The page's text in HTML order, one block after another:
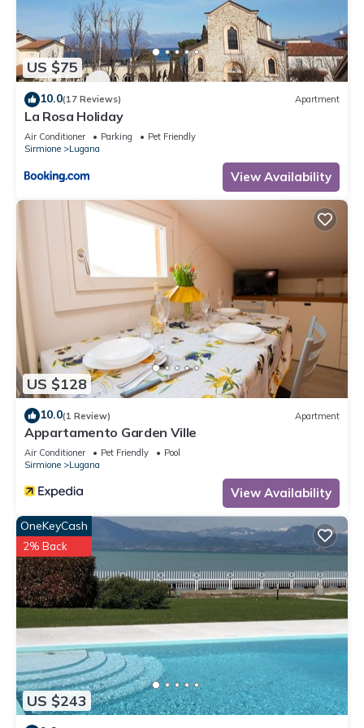
US $75
10.0(17 Reviews) Apartment
La Rosa Holiday
Air Conditioner Parking
Pet Friendly
Sirmione
Lugana
View Availability
US $128
10.0(1 Review) Apartment
Appartamento Garden Ville
Air Conditioner Pet Friendly
Pool
Sirmione
Lugana
View Availability
US $243
OneKeyCash
2% Back